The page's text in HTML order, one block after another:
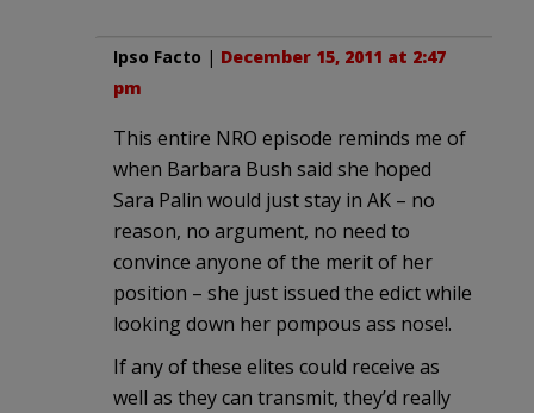
Ipso Facto | December 15, 2011 at 2:47
pm
This entire NRO episode reminds me of
when Barbara Bush said she hoped
Sara Palin would just stay in AK – no
reason, no argument, no need to
convince anyone of the merit of her
position – she just issued the edict while
looking down her pompous ass nose!.
If any of these elites could receive as
well as they can transmit, they’d really